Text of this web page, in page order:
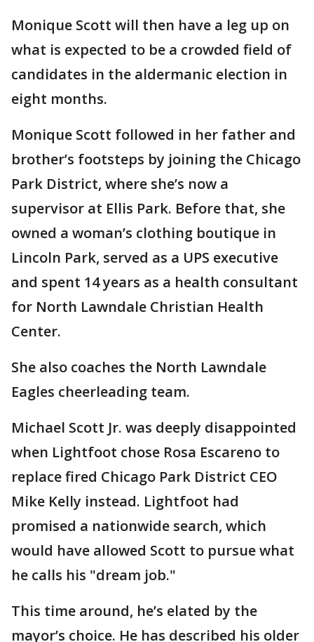
Monique Scott will then have a leg up on
what is expected to be a crowded field of
candidates in the aldermanic election in
eight months.
Monique Scott followed in her father and
brother’s footsteps by joining the Chicago
Park District, where she’s now a
supervisor at Ellis Park. Before that, she
owned a woman’s clothing boutique in
Lincoln Park, served as a UPS executive
and spent 14 years as a health consultant
for North Lawndale Christian Health
Center.
She also coaches the North Lawndale
Eagles cheerleading team.
Michael Scott Jr. was deeply disappointed
when Lightfoot chose Rosa Escareno to
replace fired Chicago Park District CEO
Mike Kelly instead. Lightfoot had
promised a nationwide search, which
would have allowed Scott to pursue what
he calls his "dream job."
This time around, he’s elated by the
mayor’s choice. He has described his older